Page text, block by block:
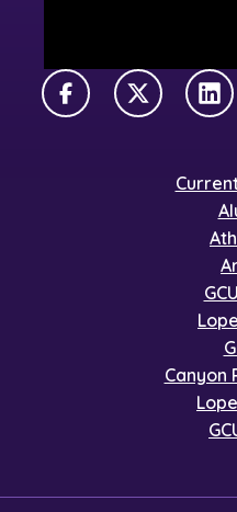
FacebookX Twitter
Canyon